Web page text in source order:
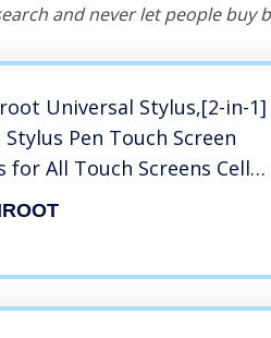
and never let people buy
Universal Stylus,[2-in-1]
Stylus Pen Touch Screen
for All Touch Screens Cell
iPad, Tablets, Laptops